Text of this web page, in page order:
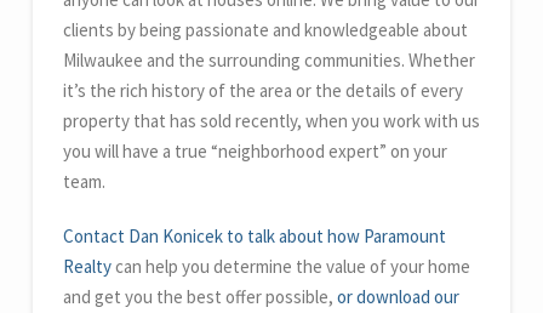
clients by being passionate and knowledgeable about
Milwaukee and the surrounding communities. Whether
it’s the rich history of the area or the details of every
property that has sold recently, when you work with us
you will have a true “neighborhood expert” on your
team.
Contact Dan Konicek to talk about how Paramount
Realtycan help you determine the value of your home
and get you the best offer possible, or download our